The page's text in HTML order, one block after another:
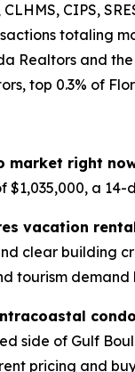
CLHMS, CIPS,
totaling
Realtors and
top 0.3% of
market right
a
vacation
clear building
tourism demand
side of Gulf
pricing and